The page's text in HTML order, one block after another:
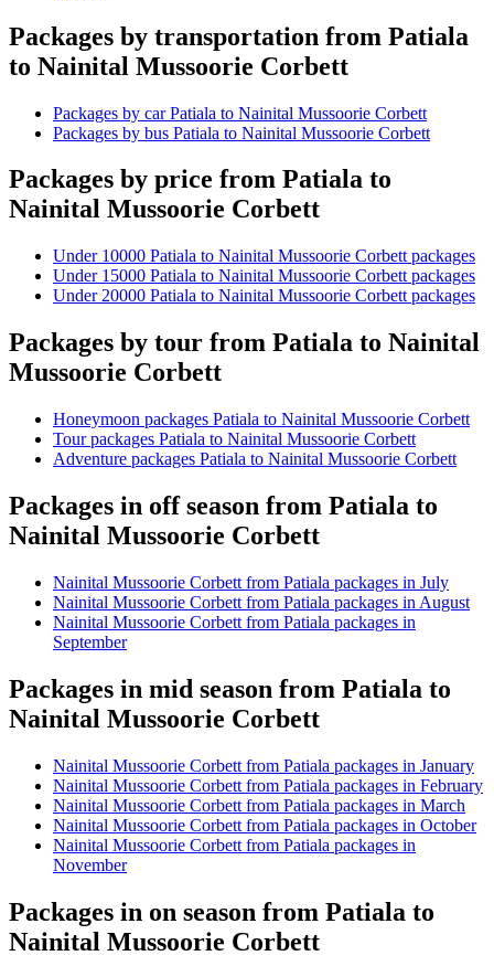
Packages by transportation from Patiala
to Nainital Mussoorie Corbett
Packages by car Patiala to Nainital Mussoorie Corbett
Packages by bus Patiala to Nainital Mussoorie Corbett
Packages by price from Patiala to
Nainital Mussoorie Corbett
Under 10000 Patiala to Nainital Mussoorie Corbett packages
Under 15000 Patiala to Nainital Mussoorie Corbett packages
Under 20000 Patiala to Nainital Mussoorie Corbett packages
Packages by tour from Patiala to Nainital
Mussoorie Corbett
Honeymoon packages Patiala to Nainital Mussoorie Corbett
Tour packages Patiala to Nainital Mussoorie Corbett
Adventure packages Patiala to Nainital Mussoorie Corbett
Packages in off season from Patiala to
Nainital Mussoorie Corbett
Nainital Mussoorie Corbett from Patiala packages in July
Nainital Mussoorie Corbett from Patiala packages in August
Nainital Mussoorie Corbett from Patiala packages in
September
Packages in mid season from Patiala to
Nainital Mussoorie Corbett
Nainital Mussoorie Corbett from Patiala packages in January
Nainital Mussoorie Corbett from Patiala packages in February
Nainital Mussoorie Corbett from Patiala packages in March
Nainital Mussoorie Corbett from Patiala packages in October
Nainital Mussoorie Corbett from Patiala packages in
November
Packages in on season from Patiala to
Nainital Mussoorie Corbett